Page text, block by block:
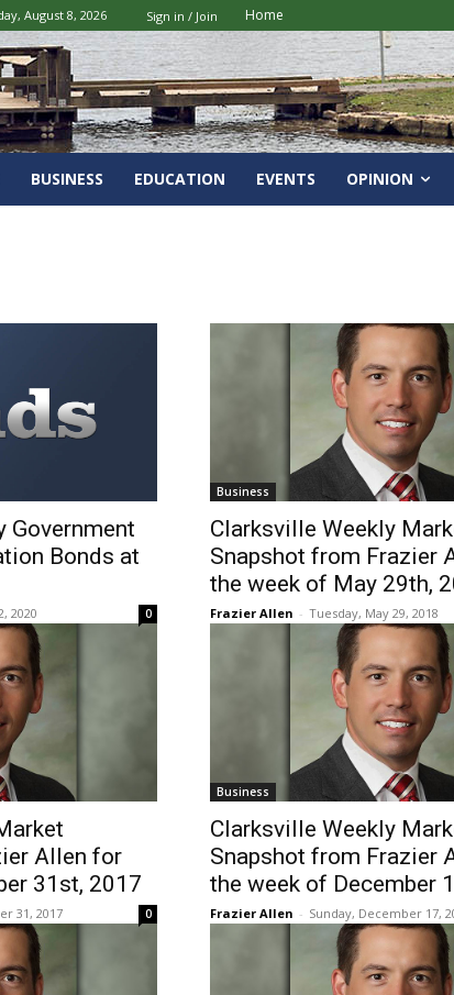
August 8, 2026 Sign in / Join Home
BUSINESS EDUCATION EVENTS OPINION
Government
Bonds at
2020 0
Business
Clarksville Weekly
Snapshot from Frazier
the week of May 29th,
Frazier Allen - Tuesday, May 29, 2018
Allen for
31st, 2017
31, 2017 0
Business
Clarksville Weekly
Snapshot from Frazier
the week of December
Frazier Allen - Sunday, December 17,